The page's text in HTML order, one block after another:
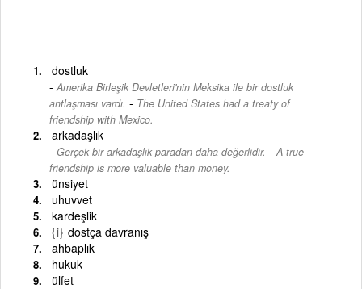
dostluk
Amerika Birleşik Devletleri'nin Meksika ile bir dostluk
antlaşması vardı. - The United States had a treaty of
friendship with Mexico.
arkadaşlık
Gerçek bir arkadaşlık paradan daha değerlidir. - A true
friendship is more valuable than money.
ünsiyet
uhuvvet
kardeşlik
{i} dostça davranış
ahbaplık
hukuk
ülfet